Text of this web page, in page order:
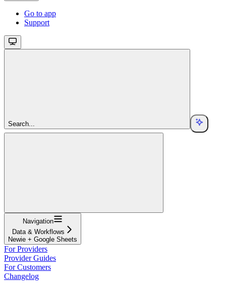
Go to app
Support
Search...
Navigation
Data & Workflows
Newie + Google Sheets
For Providers
Provider Guides
For Customers
Changelog